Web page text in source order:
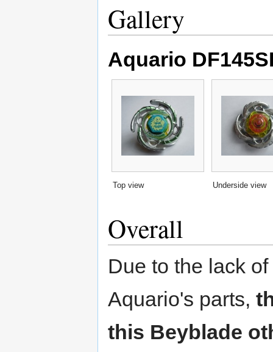
Gallery
Aquario
Top view Underside view
Overall
Due to the lack
Aquario's parts,
this Beyblade